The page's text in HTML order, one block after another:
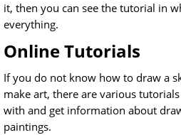
it, then you can see the tutorial in
everything.
Online Tutorials
If you do not know how to draw a
make art, there are various
with and get information about
paintings.